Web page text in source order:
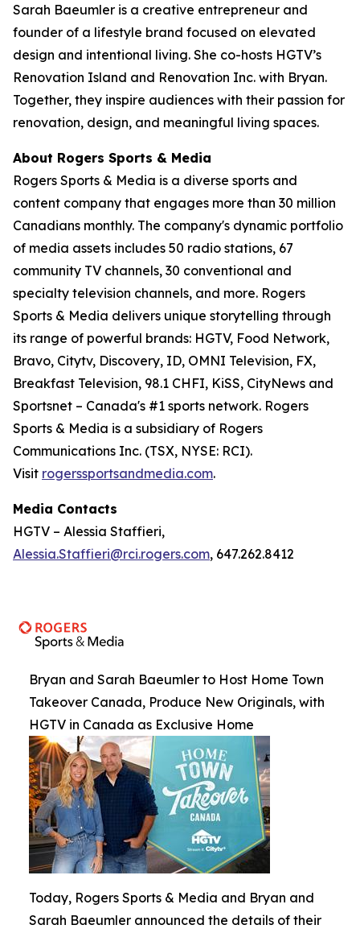
Sarah Baeumler is a creative entrepreneur and
founder of a lifestyle brand focused on elevated
design and intentional living. She co-hosts HGTV’s
Renovation Island and Renovation Inc. with Bryan.
Together, they inspire audiences with their passion for
renovation, design, and meaningful living spaces.
About Rogers Sports & Media
Rogers Sports & Media is a diverse sports and
content company that engages more than 30 million
Canadians monthly. The company's dynamic portfolio
of media assets includes 50 radio stations, 67
community TV channels, 30 conventional and
specialty television channels, and more. Rogers
Sports & Media delivers unique storytelling through
its range of powerful brands: HGTV, Food Network,
Bravo, Citytv, Discovery, ID, OMNI Television, FX,
Breakfast Television, 98.1 CHFI, KiSS, CityNews and
Sportsnet – Canada's #1 sports network. Rogers
Sports & Media is a subsidiary of Rogers
Communications Inc. (TSX, NYSE: RCI).
Visit rogerssportsandmedia.com.
Media Contacts
HGTV – Alessia Staffieri,
Alessia.Staffieri@rci.rogers.com, 647.262.8412
Bryan and Sarah Baeumler to Host Home Town
Takeover Canada, Produce New Originals, with
HGTV in Canada as Exclusive Home
Today, Rogers Sports & Media and Bryan and
Sarah Baeumler announced the details of their